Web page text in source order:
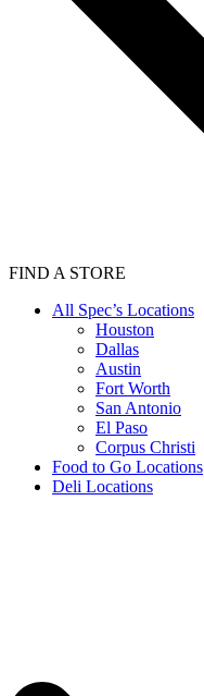
FIND A STORE
All Spec’s Locations
Houston
Dallas
Austin
Fort Worth
San Antonio
El Paso
Corpus Christi
Food to Go Locations
Deli Locations